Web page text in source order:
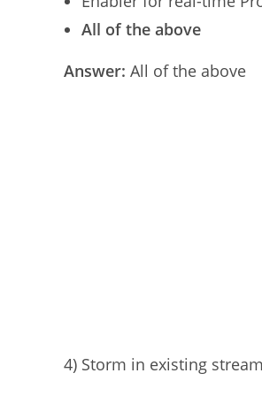
All of the above
Answer: All of the above
4) Storm in existing